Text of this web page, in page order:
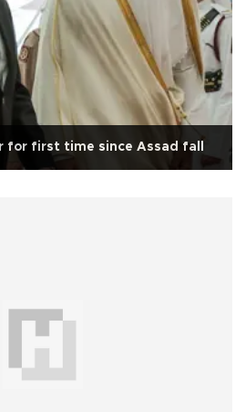
for first time since Assad fall